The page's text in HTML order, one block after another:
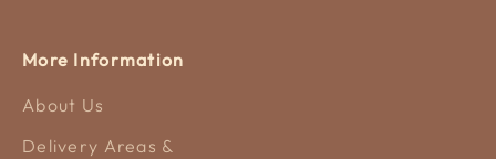
More Information
About Us
Delivery Areas &